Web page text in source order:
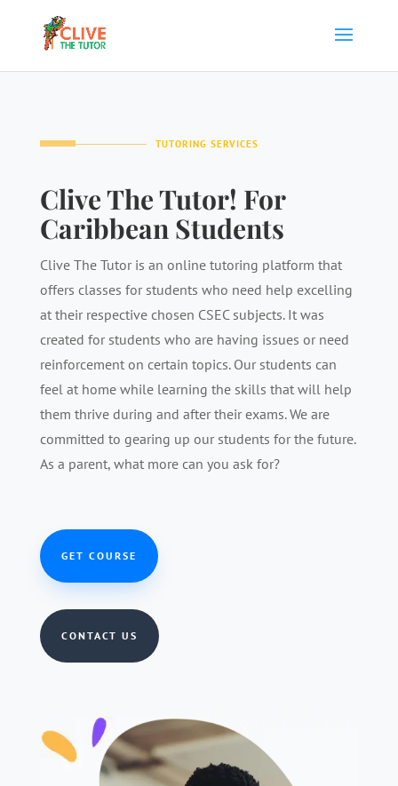
TUTORING SERVICES
Clive The Tutor! For
Caribbean Students
Clive The Tutor is an online tutoring platform that
offers classes for students who need help excelling
at their respective chosen CSEC subjects. It was
created for students who are having issues or need
reinforcement on certain topics. Our students can
feel at home while learning the skills that will help
them thrive during and after their exams. We are
committed to gearing up our students for the future.
As a parent, what more can you ask for?
GET COURSE
CONTACT US